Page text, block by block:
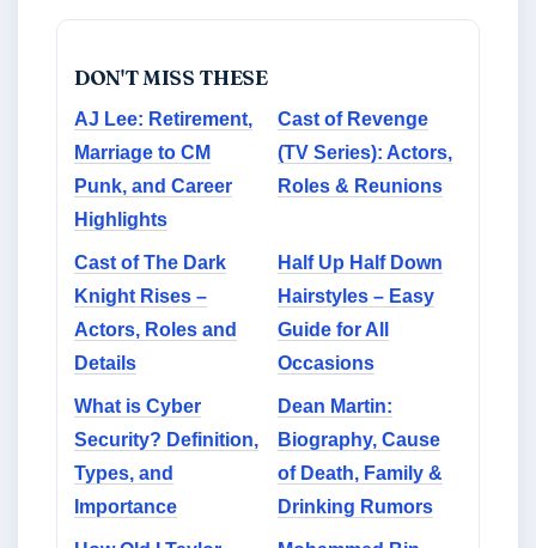
DON'T MISS THESE
AJ Lee: Retirement,
Marriage to CM
Punk, and Career
Highlights
Cast of Revenge
(TV Series): Actors,
Roles & Reunions
Cast of The Dark
Knight Rises –
Actors, Roles and
Details
Half Up Half Down
Hairstyles – Easy
Guide for All
Occasions
What is Cyber
Security? Definition,
Types, and
Importance
Dean Martin:
Biography, Cause
of Death, Family &
Drinking Rumors